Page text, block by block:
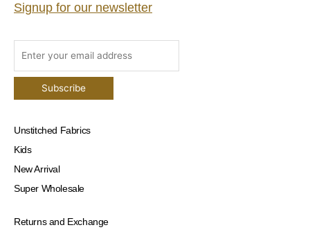
Signup for our newsletter
Unstitched Fabrics
Kids
New Arrival
Super Wholesale
Returns and Exchange